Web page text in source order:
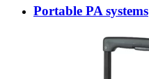
Portable PA systems